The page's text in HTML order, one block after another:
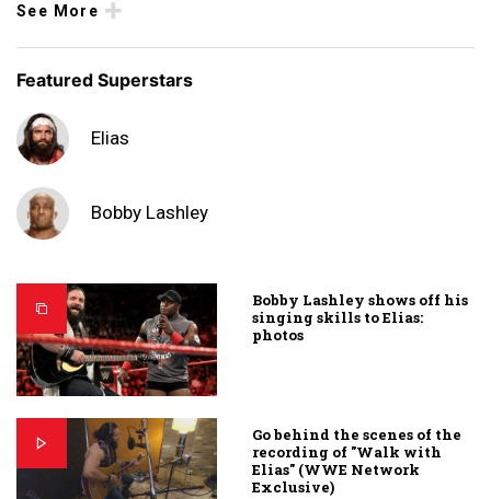
See More
Featured Superstars
Elias
Bobby Lashley
Bobby Lashley shows off his
singing skills to Elias:
photos
Go behind the scenes of the
recording of "Walk with
Elias" (WWE Network
Exclusive)